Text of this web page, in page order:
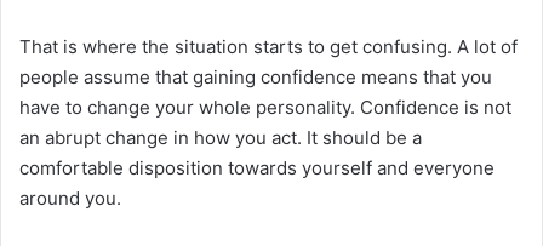
That is where the situation starts to get confusing. A lot of
people assume that gaining confidence means that you
have to change your whole personality. Confidence is not
an abrupt change in how you act. It should be a
comfortable disposition towards yourself and everyone
around you.